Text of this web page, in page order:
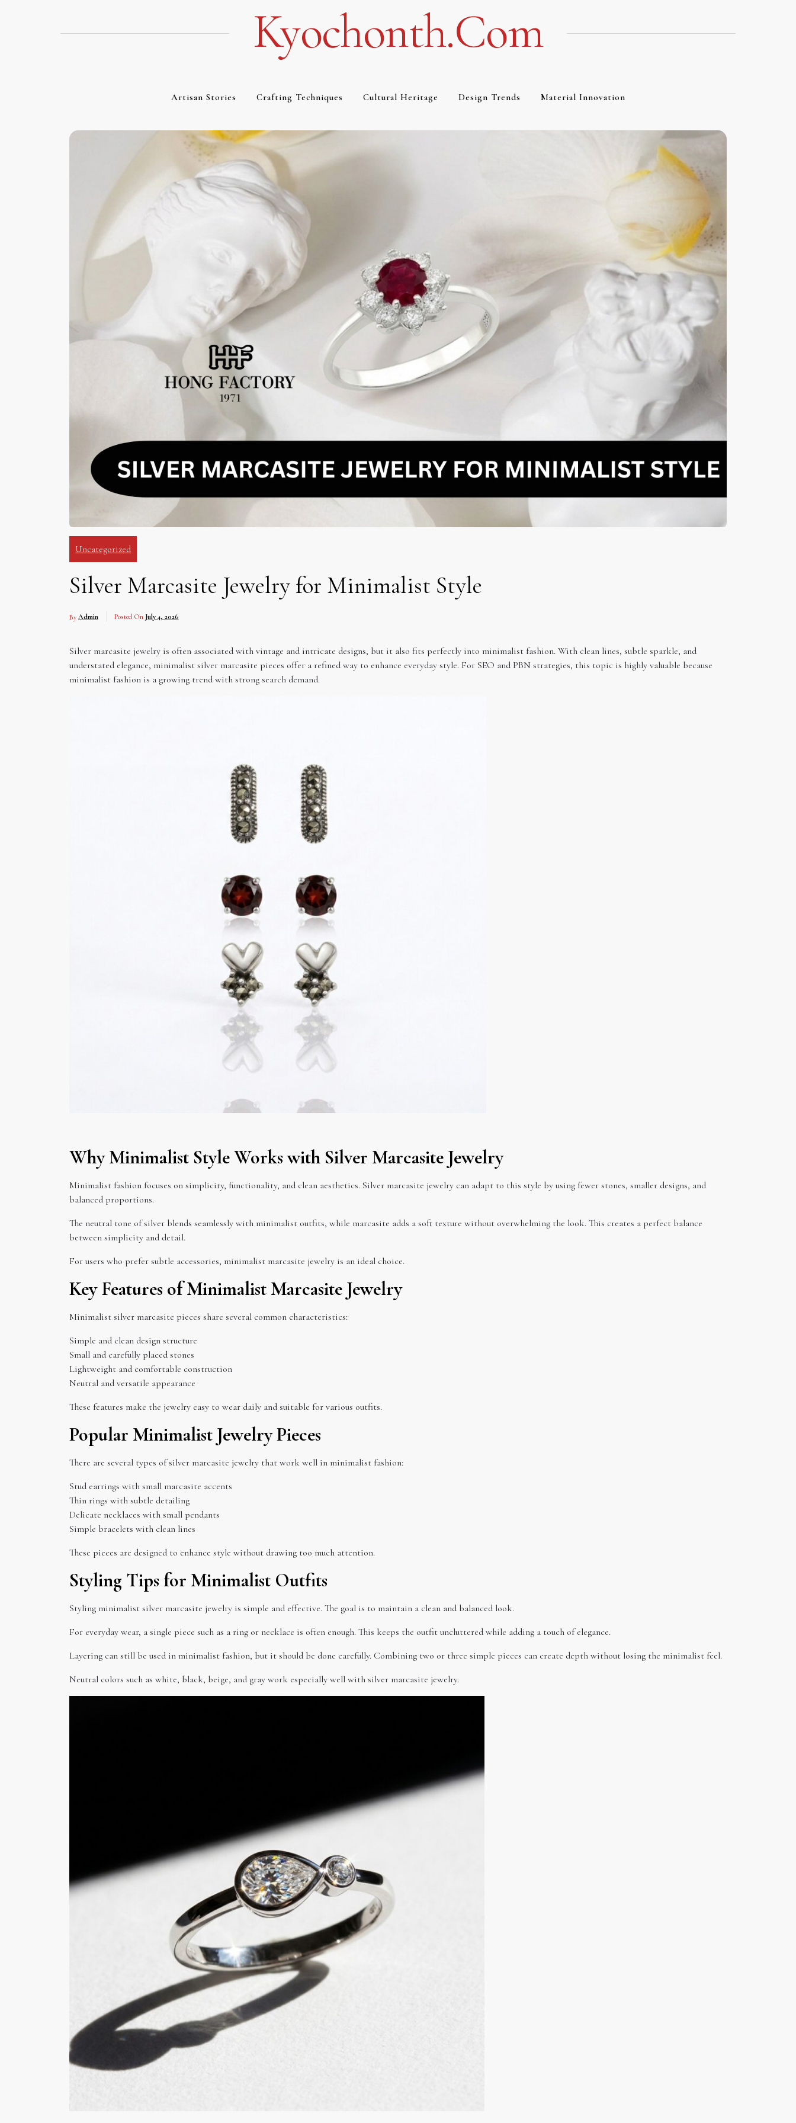
Kyochonth.com
Artisan Stories Crafting Techniques Cultural Heritage Design Trends Material Innovation
Uncategorized
Silver Marcasite Jewelry for Minimalist Style
By Admin Posted On July 4, 2026
Silver marcasite jewelry is often associated with vintage and intricate designs, but it also fits perfectly into minimalist fashion. With clean lines, subtle sparkle, and
understated elegance, minimalist silver marcasite pieces offer a refined way to enhance everyday style. For SEO and PBN strategies, this topic is highly valuable because
minimalist fashion is a growing trend with strong search demand.
Why Minimalist Style Works with Silver Marcasite Jewelry
Minimalist fashion focuses on simplicity, functionality, and clean aesthetics. Silver marcasite jewelry can adapt to this style by using fewer stones, smaller designs, and
balanced proportions.
The neutral tone of silver blends seamlessly with minimalist outfits, while marcasite adds a soft texture without overwhelming the look. This creates a perfect balance
between simplicity and detail.
For users who prefer subtle accessories, minimalist marcasite jewelry is an ideal choice.
Key Features of Minimalist Marcasite Jewelry
Minimalist silver marcasite pieces share several common characteristics:
Simple and clean design structure
Small and carefully placed stones
Lightweight and comfortable construction
Neutral and versatile appearance
These features make the jewelry easy to wear daily and suitable for various outfits.
Popular Minimalist Jewelry Pieces
There are several types of silver marcasite jewelry that work well in minimalist fashion:
Stud earrings with small marcasite accents
Thin rings with subtle detailing
Delicate necklaces with small pendants
Simple bracelets with clean lines
These pieces are designed to enhance style without drawing too much attention.
Styling Tips for Minimalist Outfits
Styling minimalist silver marcasite jewelry is simple and effective. The goal is to maintain a clean and balanced look.
For everyday wear, a single piece such as a ring or necklace is often enough. This keeps the outfit uncluttered while adding a touch of elegance.
Layering can still be used in minimalist fashion, but it should be done carefully. Combining two or three simple pieces can create depth without losing the minimalist feel.
Neutral colors such as white, black, beige, and gray work especially well with silver marcasite jewelry.